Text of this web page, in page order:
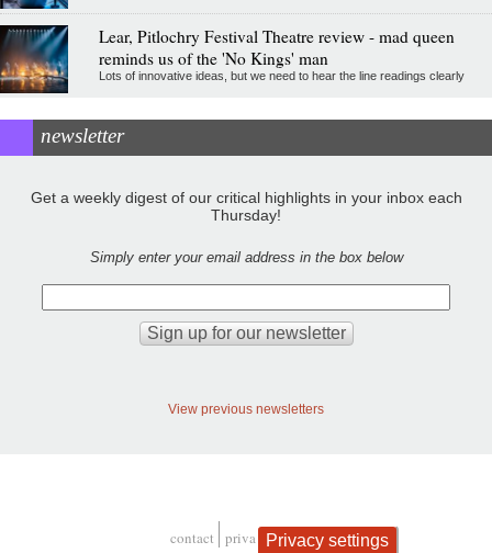
Lear, Pitlochry Festival Theatre review - mad queen
reminds us of the 'No Kings' man
Lots of innovative ideas, but we need to hear the line readings clearly
newsletter
Get a weekly digest of our critical highlights in your inbox each
Thursday!
Simply enter your email address in the box below
View previous newsletters
contact privacy and cookies
Privacy settings